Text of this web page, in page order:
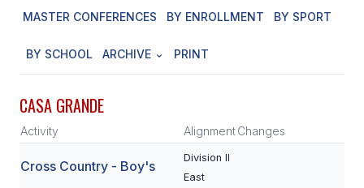
LEGISLATIVE COUNCIL
CONSTITUTION & BYLAWS
HISTORY
SCHOOLS
MASTER CONFERENCES BY ENROLLMENT BY SPORT
BY SCHOOL ARCHIVE PRINT
CASA GRANDE
Activity AlignmentChanges
Cross Country - Boy's
Division II
East